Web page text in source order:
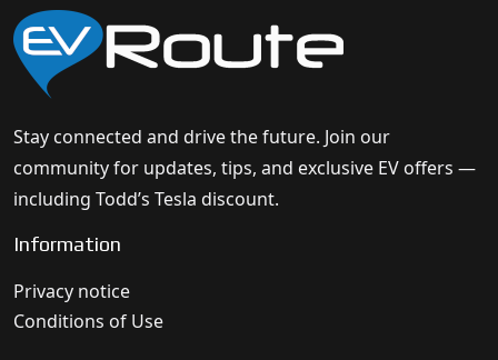
Stay connected and drive the future. Join our
community for updates, tips, and exclusive EV offers —
including Todd’s Tesla discount.
Information
Privacy notice
Conditions of Use